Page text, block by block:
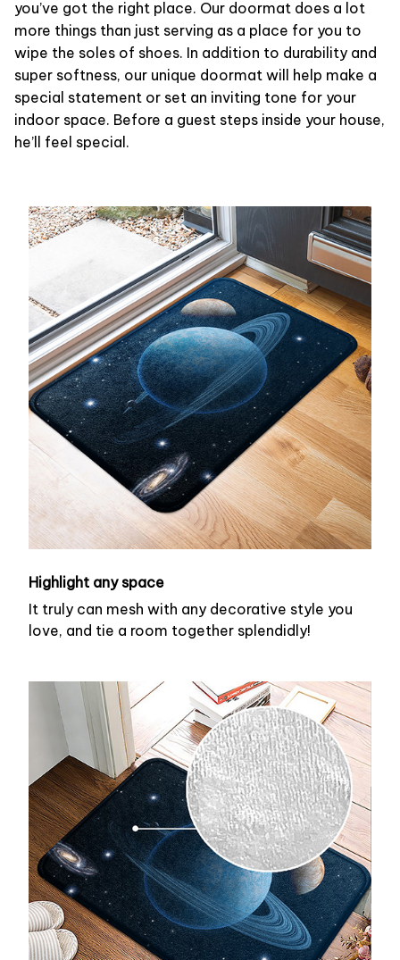
you’ve got the right place. Our doormat does a lot
more things than just serving as a place for you to
wipe the soles of shoes. In addition to durability and
super softness, our unique doormat will help make a
special statement or set an inviting tone for your
indoor space. Before a guest steps inside your house,
he’ll feel special.
Highlight any space
It truly can mesh with any decorative style you
love, and tie a room together splendidly!